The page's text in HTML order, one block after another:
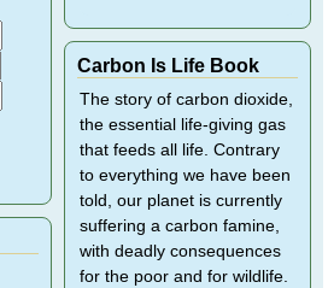
Carbon Is Life Book
The story of carbon dioxide,
the essential life-giving gas
that feeds all life. Contrary
to everything we have been
told, our planet is currently
suffering a carbon famine,
with deadly consequences
for the poor and for wildlife.